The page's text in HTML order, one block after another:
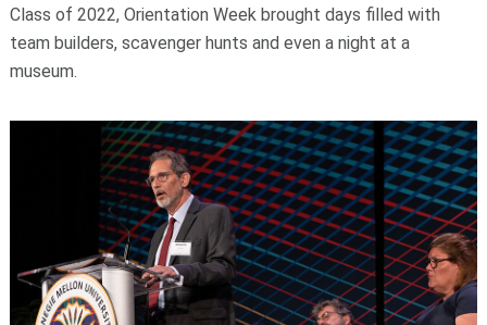
Class of 2022, Orientation Week brought days filled with
team builders, scavenger hunts and even a night at a
museum.